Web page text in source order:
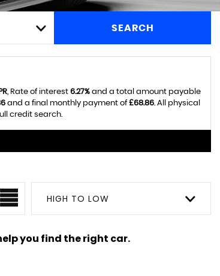
SEARCH
, Rate of interest 6.27%and a total amount payable
and a final monthly payment of£68.86. All physical
credit search.
HIGH TO LOW
you find the right car.